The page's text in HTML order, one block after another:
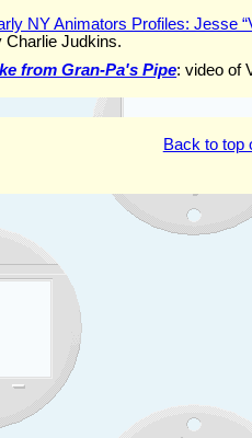
NY Animators Profiles: Jesse
Charlie Judkins.
from Gran-Pa's Pipe: video of
Back to top